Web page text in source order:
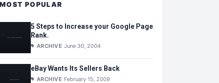
MOST POPULAR
5 Steps to Increase your Google Page
Rank.
ARCHIVE June 30, 2004
eBay Wants Its Sellers Back
ARCHIVE February 15, 2009